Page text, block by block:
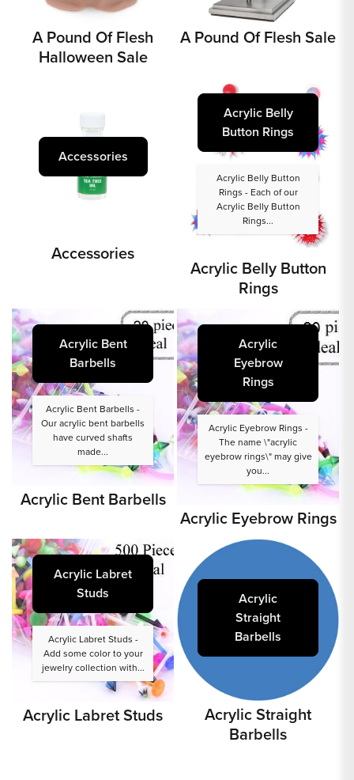
A Pound Of Flesh
Halloween Sale
A Pound Of Flesh Sale
Accessories
Accessories
Acrylic Belly
Button Rings
Acrylic Belly Button
Rings - Each of our
Acrylic Belly Button
Rings...
Acrylic Belly Button
Rings
Acrylic Bent
Barbells
Acrylic Bent Barbells -
Our acrylic bent barbells
have curved shafts
made...
Acrylic Bent Barbells
Acrylic
Eyebrow
Rings
Acrylic Eyebrow Rings -
The name \"acrylic
eyebrow rings\" may give
you...
Acrylic Eyebrow Rings
Acrylic Labret
Studs
Acrylic Labret Studs -
Add some color to your
jewelry collection with...
Acrylic Labret Studs
Acrylic
Straight
Barbells
Acrylic Straight
Barbells